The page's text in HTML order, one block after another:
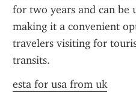
for two years and can be
making it a convenient
travelers visiting for
transits.
esta for usa from uk